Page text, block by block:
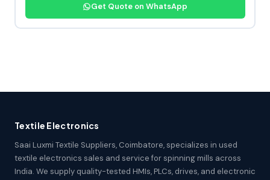
Get Quote on WhatsApp
Textile Electronics
Saai Luxmi Textile Suppliers, Coimbatore, specializes in used
textile electronics sales and service for spinning mills across
India. We supply quality-tested HMIs, PLCs, drives, and electronic